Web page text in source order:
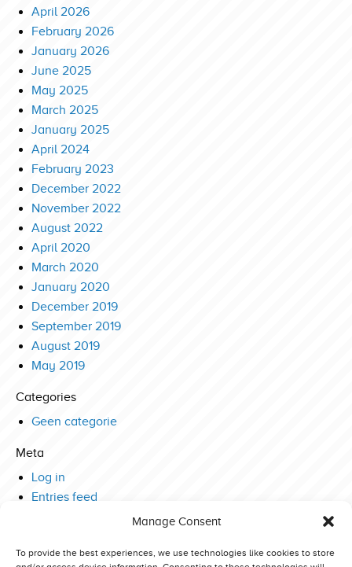
Manage Consent
To provide the best experiences, we use technologies like cookies to store
April 2026
February 2026
January 2026
June 2025
May 2025
March 2025
January 2025
April 2024
February 2023
December 2022
November 2022
August 2022
April 2020
March 2020
January 2020
December 2019
September 2019
August 2019
May 2019
Categories
Geen categorie
Meta
Log in
Entries feed